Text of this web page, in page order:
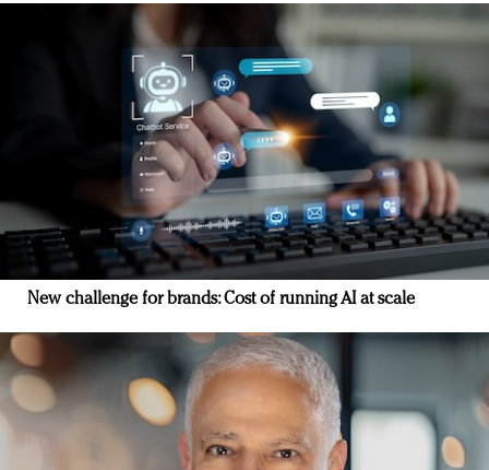
New challenge for brands: Cost of running AI at scale